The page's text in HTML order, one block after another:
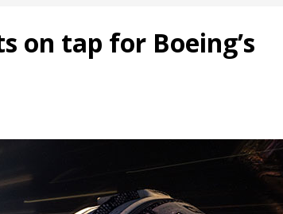
classified payload for National Reconnaissance Office
launches 3 AST SpaceMobile BlueBird satellites on Falcon 9
FALCON 9
on tap for Boeing’s